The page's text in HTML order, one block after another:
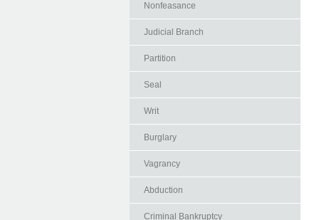
Nonfeasance
Judicial Branch
Partition
Seal
Writ
Burglary
Vagrancy
Abduction
Criminal Bankruptcy